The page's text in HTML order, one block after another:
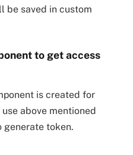
be saved in custom
to get access
is created for
above mentioned
generate token.